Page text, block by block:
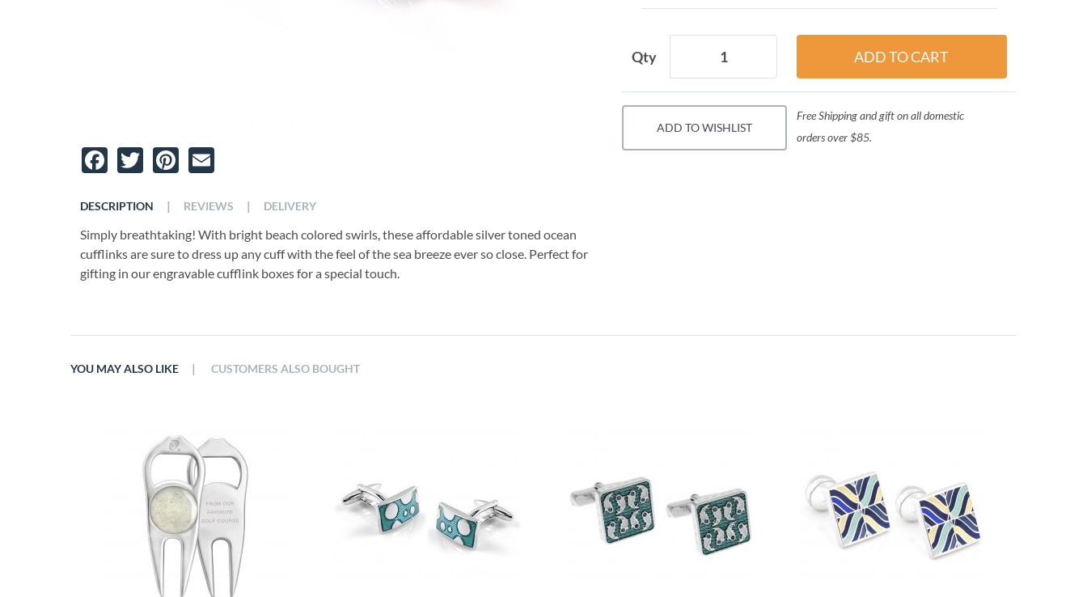
Facebook
TwitterPinterest
DESCRIPTION
Simply breathtaking! With bright beach colored swirls, these affordable silver toned ocean
cufflinks are sure to dress up any cuff with the feel of the sea breeze ever so close. Perfect for
gifting in our engravable cufflink boxes for a special touch.
| REVIEWS | DELIVERY
Qty
ADD TO WISHLIST
Free Shipping and gift on all domestic
orders over $85.
YOU MAY ALSO LIKE | CUSTOMERS ALSO BOUGHT